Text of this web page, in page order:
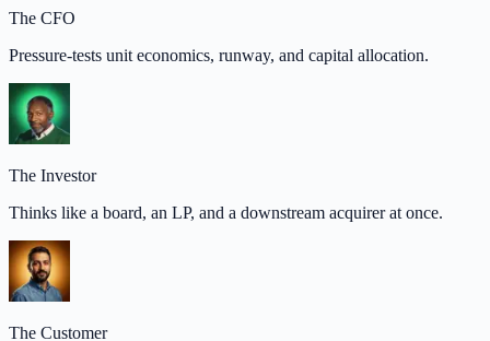
The CFO
Pressure-tests unit economics, runway, and capital allocation.
The Investor
Thinks like a board, an LP, and a downstream acquirer at once.
The Customer